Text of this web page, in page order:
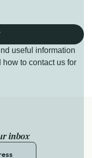
useful information
how to contact us for
inbox